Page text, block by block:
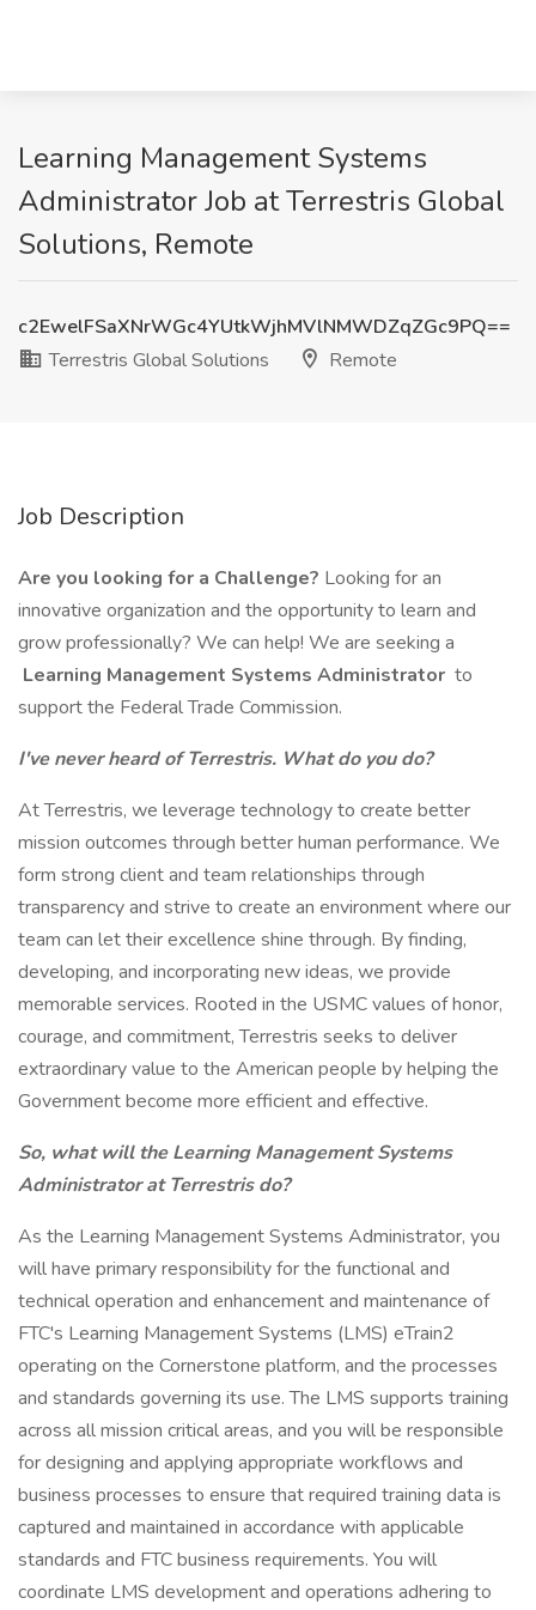
Learning Management Systems
Administrator Job at Terrestris Global
Solutions, Remote
c2EwelFSaXNrWGc4YUtkWjhMVlNMWDZqZGc9PQ==
Terrestris Global Solutions
Remote
Job Description
Are you looking for a Challenge? Looking for an
innovative organization and the opportunity to learn and
grow professionally? We can help! We are seeking a
Learning Management Systems Administrator to
support the Federal Trade Commission.
I've never heard of Terrestris. What do you do?
At Terrestris, we leverage technology to create better
mission outcomes through better human performance. We
form strong client and team relationships through
transparency and strive to create an environment where our
team can let their excellence shine through. By finding,
developing, and incorporating new ideas, we provide
memorable services. Rooted in the USMC values of honor,
courage, and commitment, Terrestris seeks to deliver
extraordinary value to the American people by helping the
Government become more efficient and effective.
So, what will the Learning Management Systems
Administrator at Terrestris do?
As the Learning Management Systems Administrator, you
will have primary responsibility for the functional and
technical operation and enhancement and maintenance of
FTC's Learning Management Systems (LMS) eTrain2
operating on the Cornerstone platform, and the processes
and standards governing its use. The LMS supports training
across all mission critical areas, and you will be responsible
for designing and applying appropriate workflows and
business processes to ensure that required training data is
captured and maintained in accordance with applicable
standards and FTC business requirements. You will
coordinate LMS development and operations adhering to